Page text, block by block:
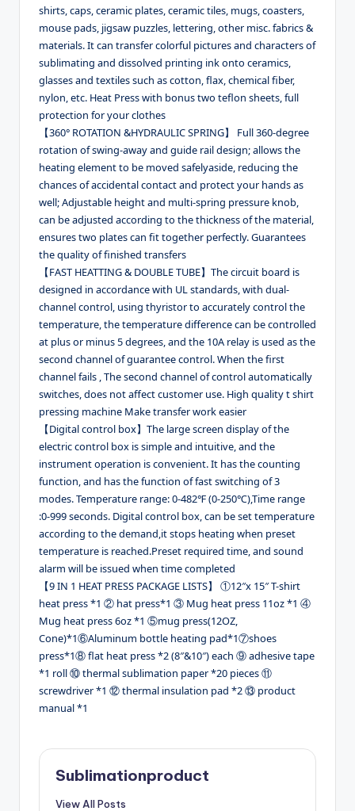
shirts, caps, ceramic plates, ceramic tiles, mugs, coasters,
mouse pads, jigsaw puzzles, lettering, other misc. fabrics &
materials. It can transfer colorful pictures and characters of
sublimating and dissolved printing ink onto ceramics,
glasses and textiles such as cotton, flax, chemical fiber,
nylon, etc. Heat Press with bonus two teflon sheets, full
protection for your clothes
【360° ROTATION &HYDRAULIC SPRING】 Full 360-degree
rotation of swing-away and guide rail design; allows the
heating element to be moved safelyaside, reducing the
chances of accidental contact and protect your hands as
well; Adjustable height and multi-spring pressure knob,
can be adjusted according to the thickness of the material,
ensures two plates can fit together perfectly. Guarantees
the quality of finished transfers
【FAST HEATTING & DOUBLE TUBE】The circuit board is
designed in accordance with UL standards, with dual-
channel control, using thyristor to accurately control the
temperature, the temperature difference can be controlled
at plus or minus 5 degrees, and the 10A relay is used as the
second channel of guarantee control. When the first
channel fails , The second channel of control automatically
switches, does not affect customer use. High quality t shirt
pressing machine Make transfer work easier
【Digital control box】The large screen display of the
electric control box is simple and intuitive, and the
instrument operation is convenient. It has the counting
function, and has the function of fast switching of 3
modes. Temperature range: 0-482℉ (0-250℃),Time range
:0-999 seconds. Digital control box, can be set temperature
according to the demand,it stops heating when preset
temperature is reached.Preset required time, and sound
alarm will be issued when time completed
【9 IN 1 HEAT PRESS PACKAGE LISTS】 ①12″x 15″ T-shirt
heat press *1 ② hat press*1 ③ Mug heat press 11oz *1 ④
Mug heat press 6oz *1 ⑤mug press(12OZ,
Cone)*1⑥Aluminum bottle heating pad*1⑦shoes
press*1⑧ flat heat press *2 (8″&10″) each ⑨ adhesive tape
*1 roll ⑩ thermal sublimation paper *20 pieces ⑪
screwdriver *1 ⑫ thermal insulation pad *2 ⑬ product
manual *1
Sublimationproduct
View All Posts